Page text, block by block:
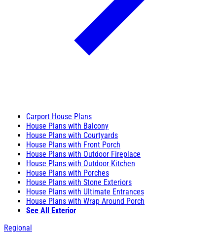
Carport House Plans
House Plans with Balcony
House Plans with Courtyards
House Plans with Front Porch
House Plans with Outdoor Fireplace
House Plans with Outdoor Kitchen
House Plans with Porches
House Plans with Stone Exteriors
House Plans with Ultimate Entrances
House Plans with Wrap Around Porch
See All Exterior
Regional